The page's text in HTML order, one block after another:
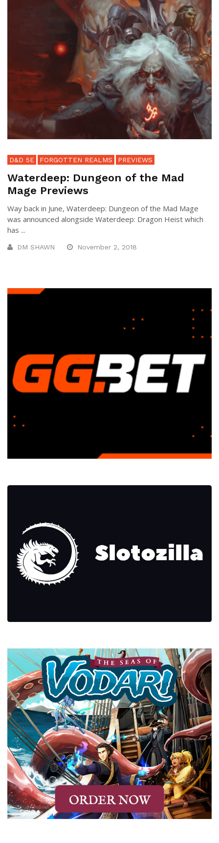
D&D 5E FORGOTTEN REALMS PREVIEWS
Waterdeep: Dungeon of the Mad
Mage Previews
Way back in June, Waterdeep: Dungeon of the Mad Mage
was announced alongside Waterdeep: Dragon Heist which
has ...
DM SHAWN November 2, 2018